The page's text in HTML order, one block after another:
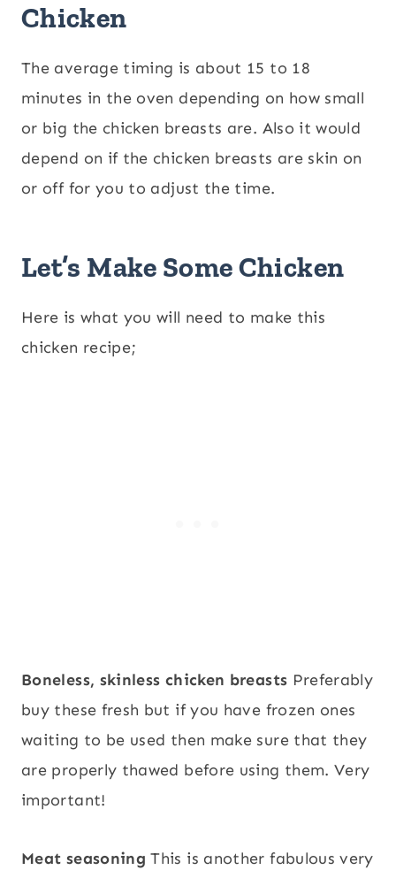
Chicken
The average timing is about 15 to 18
minutes in the oven depending on how small
or big the chicken breasts are. Also it would
depend on if the chicken breasts are skin on
or off for you to adjust the time.
Let’s Make Some Chicken
Here is what you will need to make this
chicken recipe;
Boneless, skinless chicken breasts Preferably
buy these fresh but if you have frozen ones
waiting to be used then make sure that they
are properly thawed before using them. Very
important!
Meat seasoning This is another fabulous very